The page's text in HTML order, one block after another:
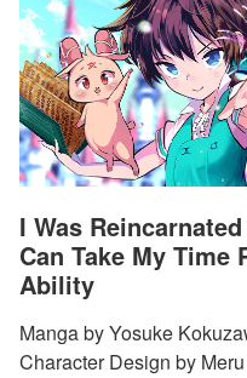
I Was
Can Take My Time
Ability
Manga by Yosuke
Character Design by Meru